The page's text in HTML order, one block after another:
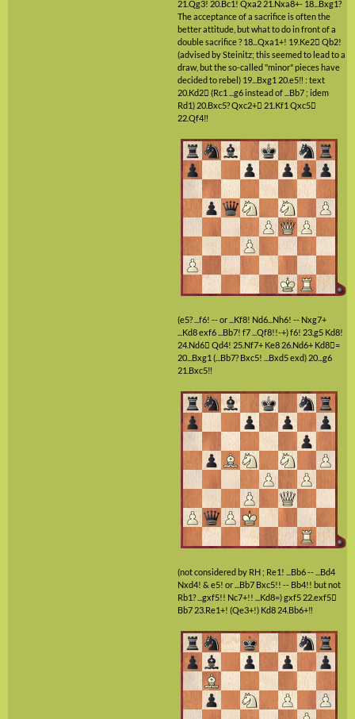
21.Qg3! 20.Bc1! Qxa2 21.Nxa8+- 18...Bxg1?
The acceptance of a sacrifice is often the
better attitude, but what to do in front of a
double sacrifice ? 18...Qxa1+! 19.Ke2 Qb2!
(advised by Steinitz; this seemed to lead to a
draw, but the so-called "minor" pieces have
decided to rebel) 19...Bxg1 20.e5‼ : text
20.Kd2 (Rc1 ...g6 instead of ...Bb7 ; idem
Rd1) 20.Bxc5?Qxc2+ 21.Kf1 Qxc5
22.Qf4‼
(e5? ...f6! -- or ...Kf8! Nd6...Nh6! -- Nxg7+
...Kd8 exf6 ...Bb7! f7 ...Qf8!!-+)f6! 23.g5 Kd8!
24.Nd6 Qd4! 25.Nf7+ Ke8 26.Nd6+ Kd8=
20...Bxg1 (...Bb7? Bxc5! ...Bxd5 exd) 20...g6
21.Bxc5‼
(not considered by RH ; Re1! ...Bb6 -- ...Bd4
Nxd4! & e5! or ...Bb7 Bxc5!! -- Bb4!! but not
Rb1? ...gxf5!! Nc7+!! ...Kd8=)gxf5 22.exf5
Bb7 23.Re1+! (Qe3+!) Kd8 24.Bb6+‼